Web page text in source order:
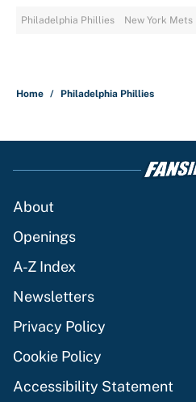
Philadelphia Phillies New York Mets
Home / Philadelphia Phillies
About
Openings
A-Z Index
Newsletters
Privacy Policy
Cookie Policy
Accessibility Statement